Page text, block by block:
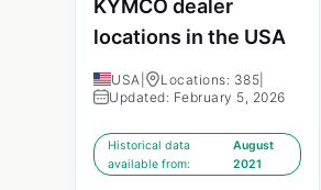
KYMCO dealer
locations in the USA
USA Locations: 385
Updated: February 5, 2026
Historical data
available from:
August
2021